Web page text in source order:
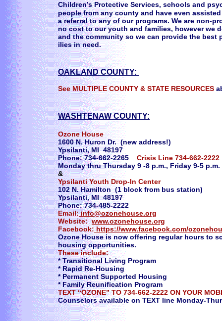
Children’s Protective Services, schools and
people from any county and have even
a referral to any of our programs. We are non-
no cost to our youth and families, however we
and the community so we can provide the
ilies in need.
OAKLAND COUNTY:
See MULTIPLE COUNTY & STATE RESOURCES
WASHTENAW COUNTY:
Ozone House
1600 N. Huron Dr. (new address!)
Ypsilanti, MI 48197
Phone: 734-662-2265 Crisis Line 734-662-
Monday thru Thursday 9 -8 p.m., Friday 9-5 p.m.
&
Ypsilanti Youth Drop-In Center
102 N. Hamilton (1 block from bus station)
Ypsilanti, MI 48197
Phone: 734-485-2222
Email:info@ozonehouse.org
Website:www.ozonehouse.org
Facebook:https://www.facebook.com/
Ozone House is now offering regular hours to
housing opportunities.
These include:
* Transitional Living Program
* Rapid Re-Housing
* Permanent Supported Housing
* Family Reunification Program
TEXT “OZONE” TO 734-662-2222 ON YOUR
Counselors available on TEXT line Monday-